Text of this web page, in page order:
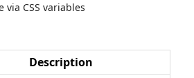
CSS variables
Description